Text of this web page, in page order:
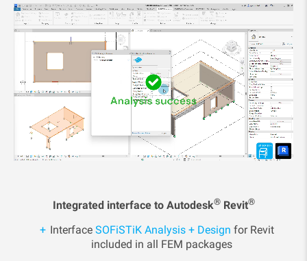
Integrated interface to Autodesk®Revit®
Interface SOFiSTiK Analysis + Design for Revit
included in all FEM packages